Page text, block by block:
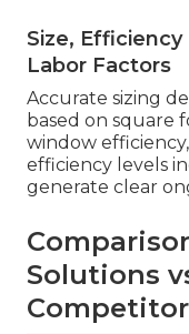
Size, Efficiency
Labor Factors
Accurate sizing
based on square
window
efficiency levels
generate clear
Solutions
Competitor